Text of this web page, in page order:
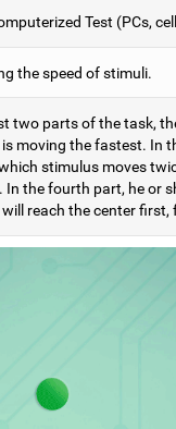
Test (PCs,
the speed of stimuli.
two parts of the task,
moving the fastest. In
stimulus moves
In the fourth part, he or
reach the center